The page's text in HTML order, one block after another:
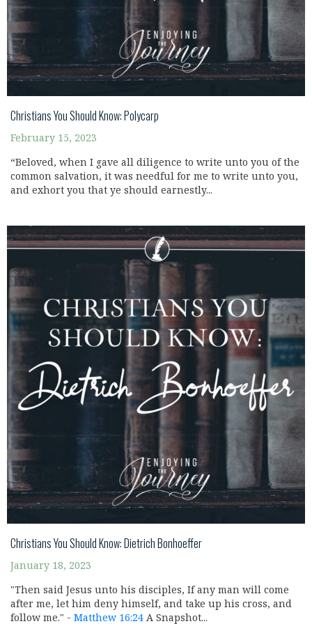
Christians You Should Know: Polycarp
February 15, 2023
“Beloved, when I gave all diligence to write unto you of the
common salvation, it was needful for me to write unto you,
and exhort you that ye should earnestly...
Christians You Should Know: Dietrich Bonhoeffer
January 18, 2023
"Then said Jesus unto his disciples, If any man will come
after me, let him deny himself, and take up his cross, and
follow me." - Matthew 16:24 A Snapshot...